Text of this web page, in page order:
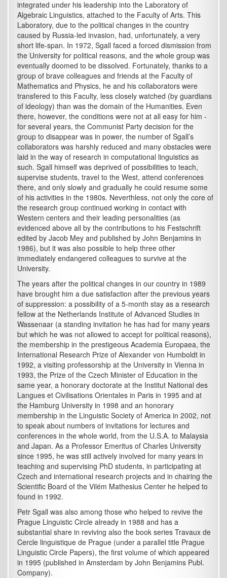
integrated under his leadership into the Laboratory of
Algebraic Linguistics, attached to the Faculty of Arts. This
Laboratory, due to the political changes in the country
caused by Russia-led invasion, had, unfortunately, a very
short life-span. In 1972, Sgall faced a forced dismission from
the University for political reasons, and the whole group was
eventually doomed to be dissolved. Fortunately, thanks to a
group of brave colleagues and friends at the Faculty of
Mathematics and Physics, he and his collaborators were
transfered to this Faculty, less closely watched (by guardians
of ideology) than was the domain of the Humanities. Even
there, however, the conditions were not at all easy for him -
for several years, the Communist Party decision for the
group to disappear was in power, the number of Sgall’s
collaborators was harshly reduced and many obstacles were
laid in the way of research in computational linguistics as
such. Sgall himself was deprived of possibilities to teach,
supervise students, travel to the West, attend conferences
there, and only slowly and gradually he could resume some
of his activities in the 1980s. Neverthless, not only the core of
the research group continued working in contact with
Western centers and their leading personalities (as
evidenced above all by the contributions to his Festschrift
edited by Jacob Mey and published by John Benjamins in
1986), but it was also possible to help three other
immediately endangered colleagues to survive at the
University.
The years after the political changes in our country in 1989
have brought him a due satisfaction after the previous years
of suppression: a possibility of a 5-month stay as a research
fellow at the Netherlands Institute of Advanced Studies in
Wassenaar (a standing invitation he has had for many years
but which he was not allowed to accept for political reasons),
the membership in the prestigeous Academia Europaea, the
International Research Prize of Alexander von Humboldt in
1992, a visiting professorship at the University in Vienna in
1993, the Prize of the Czech Minister of Education in the
same year, a honorary doctorate at the Institut National des
Langues et Civilisations Orientales in Paris in 1995 and at
the Hamburg University in 1998 and an honorary
membership in the Linguistic Society of America in 2002, not
to speak about numbers of invitations for lectures and
conferences in the whole world, from the U.S.A. to Malaysia
and Japan. As a Professor Emeritus of Charles University
since 1995, he was still actively involved for many years in
teaching and supervising PhD students, in participating at
Czech and international research projects and in chairing the
Scientific Board of the Vilém Mathesius Center he helped to
found in 1992.
Petr Sgall was also among those who helped to revive the
Prague Linguistic Circle already in 1988 and has a
substantial share in reviving also the book series Travaux de
Cercle linguistique de Prague (under a parallel title Prague
Linguistic Circle Papers), the first volume of which appeared
in 1995 (published in Amsterdam by John Benjamins Publ.
Company).